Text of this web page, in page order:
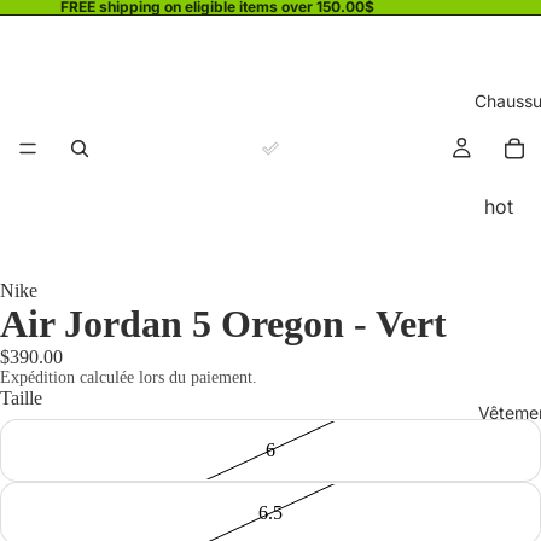
FREE shipping on eligible items over 150.00$
hot
Nike
Air Jordan 5 Oregon - Vert
$390.00
Expédition calculée lors du paiement.
Taille
6
6.5